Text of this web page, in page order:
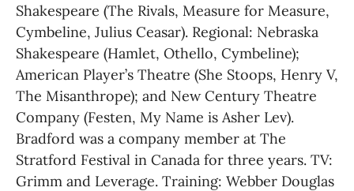
Shakespeare (The Rivals, Measure for Measure,
Cymbeline, Julius Ceasar). Regional: Nebraska
Shakespeare (Hamlet, Othello, Cymbeline);
American Player’s Theatre (She Stoops, Henry V,
The Misanthrope); and New Century Theatre
Company (Festen, My Name is Asher Lev).
Bradford was a company member at The
Stratford Festival in Canada for three years. TV:
Grimm and Leverage. Training: Webber Douglas